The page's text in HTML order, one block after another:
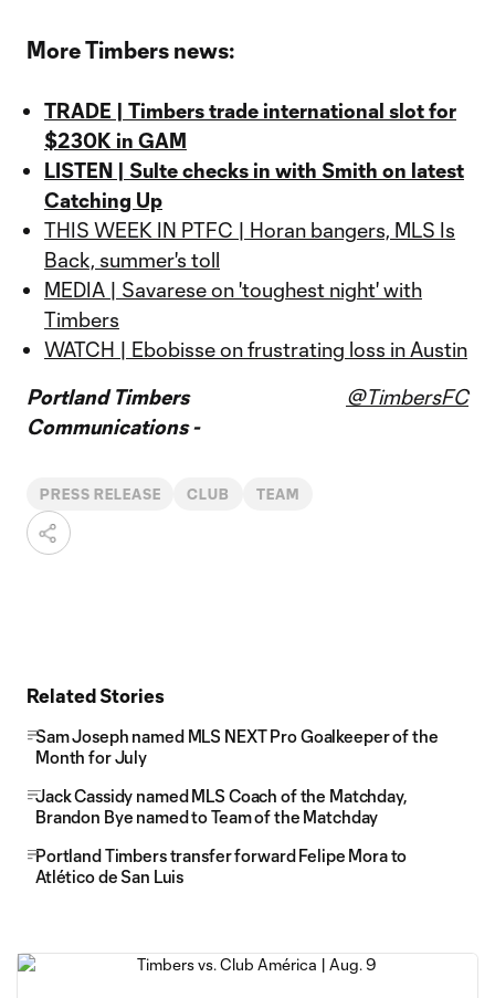
More Timbers news:
TRADE | Timbers trade international slot for
$230K in GAM
LISTEN | Sulte checks in with Smith on latest
Catching Up
THIS WEEK IN PTFC | Horan bangers, MLS Is
Back, summer's toll
MEDIA | Savarese on 'toughest night' with
Timbers
WATCH | Ebobisse on frustrating loss in Austin
Portland Timbers
Communications -
@TimbersFC
PRESS RELEASE CLUB TEAM
Related Stories
Sam Joseph named MLS NEXT Pro Goalkeeper of the
Month for July
Jack Cassidy named MLS Coach of the Matchday,
Brandon Bye named to Team of the Matchday
Portland Timbers transfer forward Felipe Mora to
Atlético de San Luis